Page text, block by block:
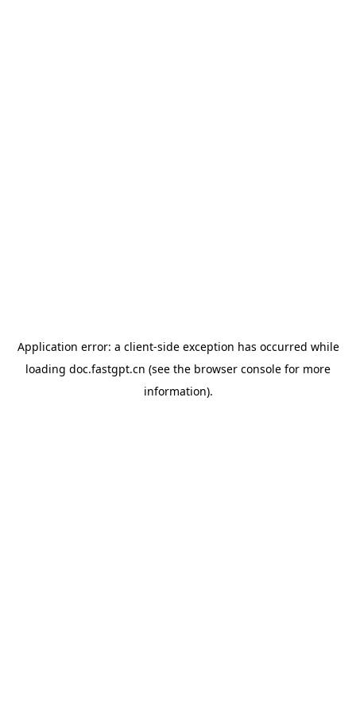
Application error: a client-side exception has occurred while
loading doc.fastgpt.cn (see the browser console for more
information).